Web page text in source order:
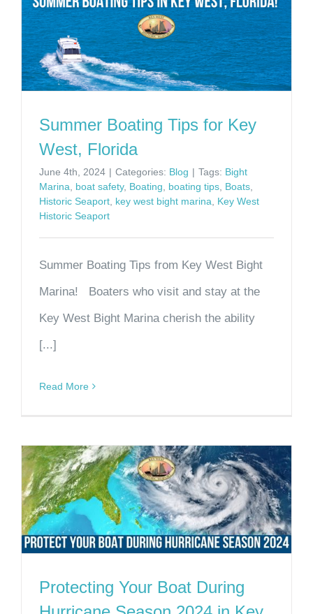
Summer Boating Tips for Key
West, Florida
June 4th, 2024 | Categories: Blog | Tags: Bight
Marina
boat safety, Boating boating tips Boats
Historic Seaport key west bight marina
Key West
Historic Seaport
Summer Boating Tips from Key West Bight
Marina! Boaters who visit and stay at the
Key West Bight Marina cherish the ability
[...]
Read More
Protecting Your Boat During